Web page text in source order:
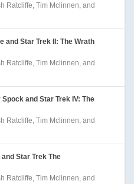
Ratcliffe, Tim Mclinnen, and
and Star Trek II: The Wrath
Ratcliffe, Tim Mclinnen, and
and Star Trek IV: The
Ratcliffe, Tim Mclinnen, and
Star Trek The
Ratcliffe, Tim Mclinnen, and